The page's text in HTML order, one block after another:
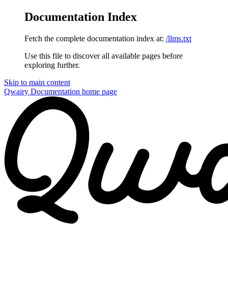
Documentation Index
Fetch the complete documentation index at: /llms.txt
Use this file to discover all available pages before
exploring further.
Skip to main content
Qwairy Documentation home page